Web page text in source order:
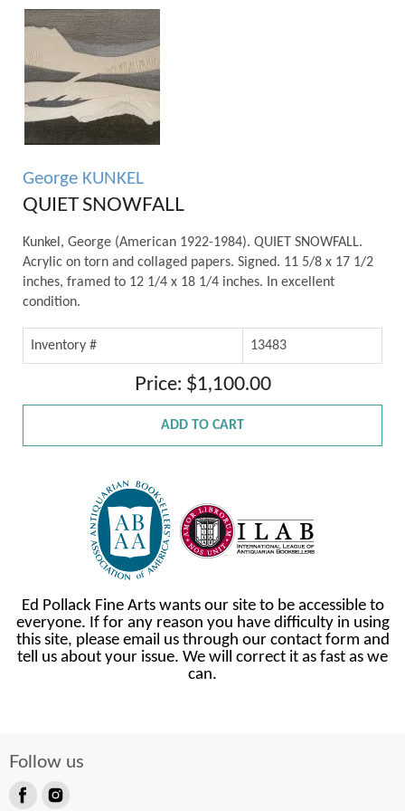
George KUNKEL
QUIET SNOWFALL
Kunkel, George (American 1922-1984). QUIET SNOWFALL.
Acrylic on torn and collaged papers. Signed. 11 5/8 x 17 1/2
inches, framed to 12 1/4 x 18 1/4 inches. In excellent
condition.
Inventory # 13483
Price: $1,100.00
ADD TO CART
Ed Pollack Fine Arts wants our site to be accessible to
everyone. If for any reason you have difficulty in using
this site, please email us through our contact form and
tell us about your issue. We will correct it as fast as we
can.
Follow us